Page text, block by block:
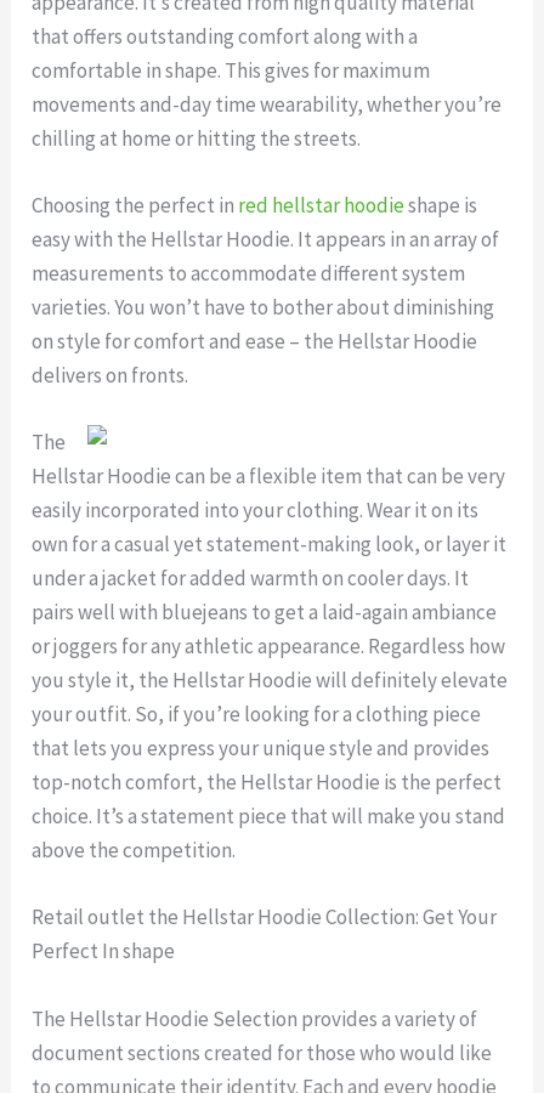
that offers outstanding comfort along with a
comfortable in shape. This gives for maximum
movements and-day time wearability, whether you’re
chilling at home or hitting the streets.
Choosing the perfect in red hellstar hoodieshape is
easy with the Hellstar Hoodie. It appears in an array of
measurements to accommodate different system
varieties. You won’t have to bother about diminishing
on style for comfort and ease – the Hellstar Hoodie
delivers on fronts.
The
Hellstar Hoodie can be a flexible item that can be very
easily incorporated into your clothing. Wear it on its
own for a casual yet statement-making look, or layer it
under a jacket for added warmth on cooler days. It
pairs well with bluejeans to get a laid-again ambiance
or joggers for any athletic appearance. Regardless how
you style it, the Hellstar Hoodie will definitely elevate
your outfit. So, if you’re looking for a clothing piece
that lets you express your unique style and provides
top-notch comfort, the Hellstar Hoodie is the perfect
choice. It’s a statement piece that will make you stand
above the competition.
Retail outlet the Hellstar Hoodie Collection: Get Your
Perfect In shape
The Hellstar Hoodie Selection provides a variety of
document sections created for those who would like
to communicate their identity. Each and every hoodie